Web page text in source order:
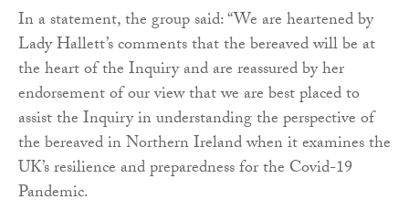
In a statement, the group said: “We are heartened by
Lady Hallett’s comments that the bereaved will be at
the heart of the Inquiry and are reassured by her
endorsement of our view that we are best placed to
assist the Inquiry in understanding the perspective of
the bereaved in Northern Ireland when it examines the
UK’s resilience and preparedness for the Covid-19
Pandemic.